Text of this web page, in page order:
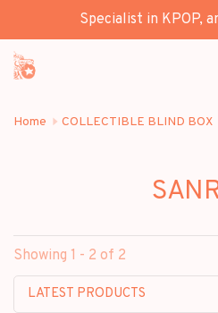
Specialist in KPOP,
Home COLLECTIBLE BLIND BOX
Showing 1 - 2 of 2
LATEST PRODUCTS